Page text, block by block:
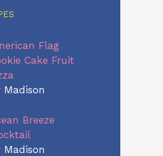
Flag
Cake Fruit
Madison
Breeze
Madison